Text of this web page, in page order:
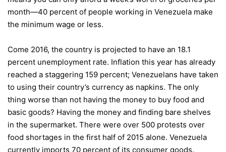
month—40 percent of people working in Venezuela make
the minimum wage or less.
Come 2016, the country is projected to have an 18.1
percent unemployment rate. Inflation this year has already
reached a staggering 159 percent; Venezuelans have taken
to using their country’s currency as napkins. The only
thing worse than not having the money to buy food and
basic goods? Having the money and finding bare shelves
in the supermarket. There were over 500 protests over
food shortages in the first half of 2015 alone. Venezuela
currently imports 70 percent of its consumer goods.